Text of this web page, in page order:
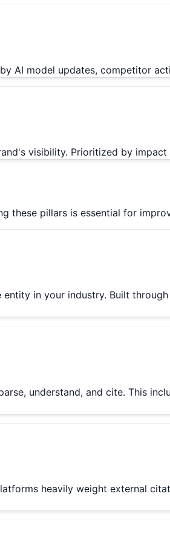
AI model updates, competitor
visibility. Prioritized by
these pillars is essential for
in your industry. Built
understand, and cite. This
heavily weight external